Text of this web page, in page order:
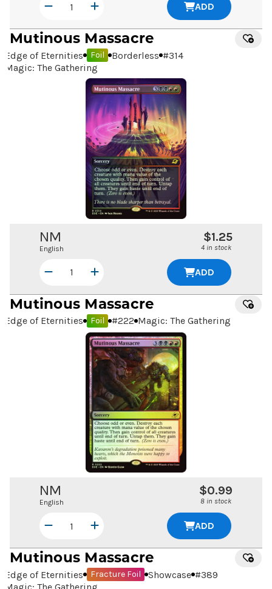
ADD
Mutinous Massacre
Edge of Eternities Foil Borderless #314
Magic: The Gathering
NM
English
$1.25
4 in stock
ADD
Mutinous Massacre
Edge of Eternities Foil #222 Magic: The Gathering
NM
English
$0.99
8 in stock
ADD
Mutinous Massacre
Edge of Eternities Fracture Foil Showcase #389